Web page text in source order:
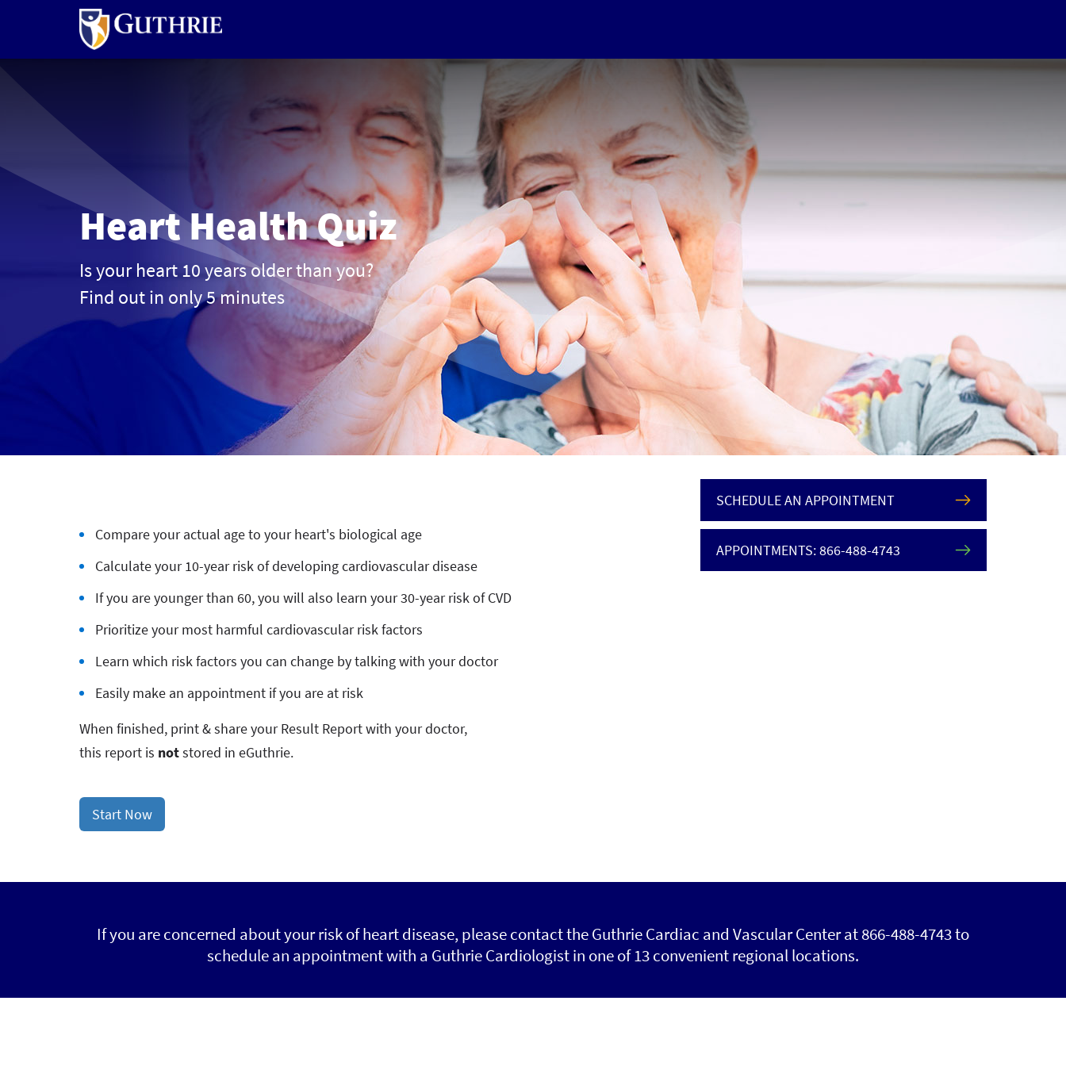
Heart Health Quiz
Is your heart 10 years older than you?
Find out in only 5 minutes
Compare your actual age to your heart's biological age
Calculate your 10-year risk of developing cardiovascular disease
If you are younger than 60, you will also learn your 30-year risk of CVD
Prioritize your most harmful cardiovascular risk factors
Learn which risk factors you can change by talking with your doctor
Easily make an appointment if you are at risk
When finished, print & share your Result Report with your doctor,
this report is notstored in eGuthrie.
Start Now
SCHEDULE AN APPOINTMENT
APPOINTMENTS: 866-488-4743
If you are concerned about your risk of heart disease, please contact the Guthrie Cardiac and Vascular Center at 866-488-4743 to
schedule an appointment with a Guthrie Cardiologist in one of 13 convenient regional locations.